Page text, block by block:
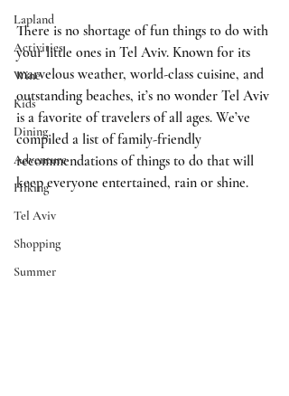
Lapland
Activities
Wine
Kids
Dining
Adventure
Hiking
Tel Aviv
Shopping
Summer
There is no shortage of fun things to do with
your little ones in Tel Aviv. Known for its
marvelous weather, world-class cuisine, and
outstanding beaches, it’s no wonder Tel Aviv
is a favorite of travelers of all ages. We’ve
compiled a list of family-friendly
recommendations of things to do that will
keep everyone entertained, rain or shine.